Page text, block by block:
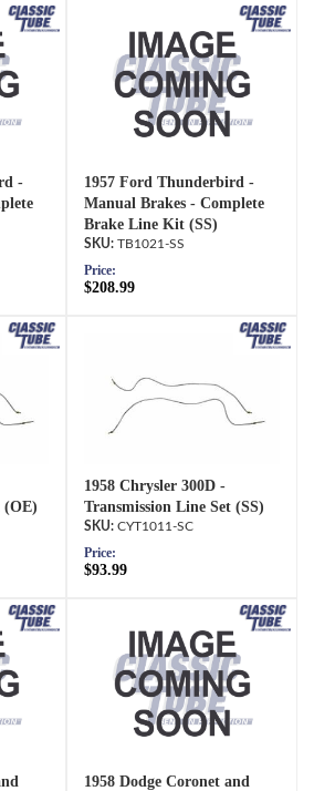
-
1957 Ford Thunderbird -
Manual Brakes - Complete
Brake Line Kit (SS)
TB1021-SS
Price:
$208.99
(OE)
1958 Chrysler 300D -
Transmission Line Set (SS)
CYT1011-SC
Price:
$93.99
1958 Dodge Coronet and